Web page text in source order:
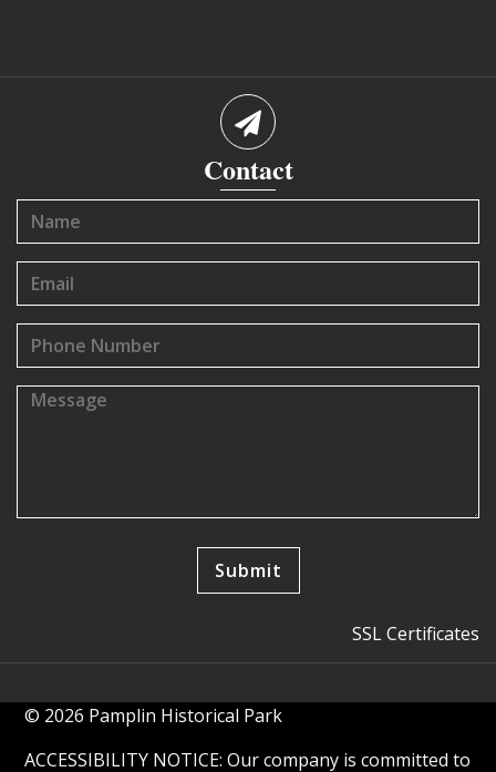
Contact
SSL Certificates
© 2026 Pamplin Historical Park
ACCESSIBILITY NOTICE: Our company is committed to